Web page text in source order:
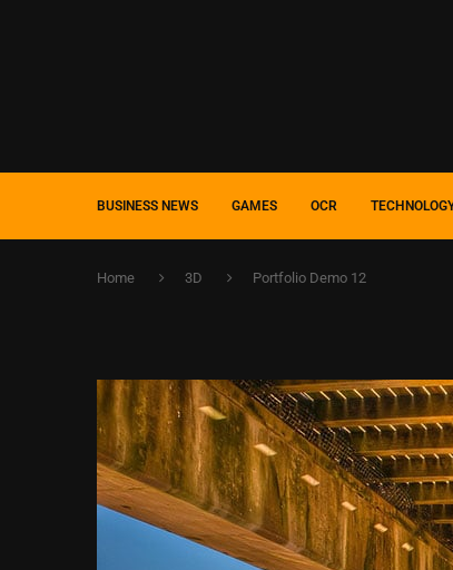
BUSINESS NEWS GAMES OCR
Home 3D Portfolio Demo 12